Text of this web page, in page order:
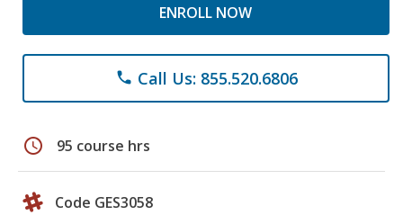
ENROLL NOW
phone Call Us: 855.520.6806
schedule 95 course hrs
Code GES3058